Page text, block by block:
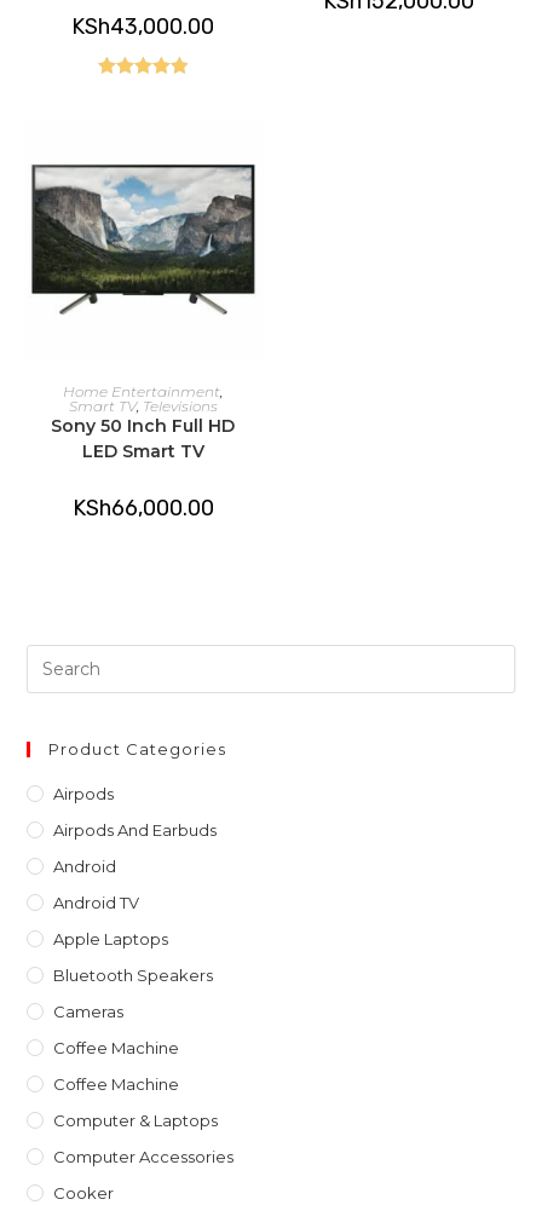
KSh43,000.00
ADD TO CART
Home Entertainment
Smart TV, Televisions
Sony 50 Inch Full HD
LED Smart TV
KSh66,000.00
Product Categories
Airpods
Airpods And Earbuds
Android
Android TV
Apple Laptops
Bluetooth Speakers
Cameras
Coffee Machine
Coffee Machine
Computer & Laptops
Computer Accessories
Cooker